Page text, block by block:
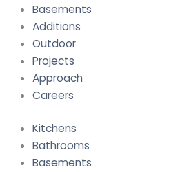
Basements
Additions
Outdoor
Projects
Approach
Careers
Kitchens
Bathrooms
Basements